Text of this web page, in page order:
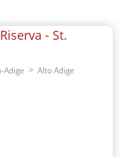
- St.
Adige Alto Adige